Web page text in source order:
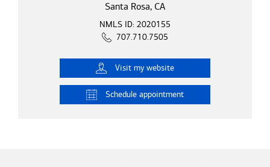
Santa Rosa, CA
NMLS ID: 2020155
707.710.7505
Visit my website
Schedule appointment